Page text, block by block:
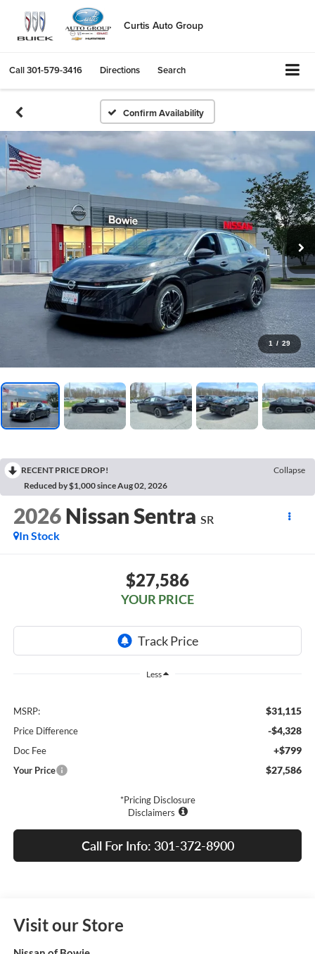
Curtis Auto Group
Call301-579-3416 Directions Search
Confirm Availability
1 / 29
RECENT PRICE DROP!
Collapse
Reduced by $1,000 since Aug 02, 2026
2026 Nissan Sentra SR
In Stock
$27,586
YOUR PRICE
Less
MSRP: $31,115
Price Difference -$4,328
Doc Fee +$799
Your Price $27,586
*Pricing Disclosure
Disclaimers
Call For Info: 301-372-8900
Visit our Store